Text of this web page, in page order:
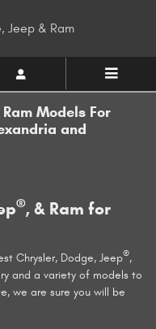
Jeep & Ram
Models For
and
®, & Ram for
Chrysler, Dodge, Jeep®,
and a variety of models to
we are sure you will be